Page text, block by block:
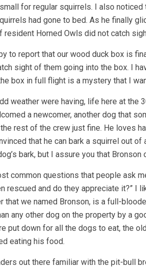
for regular squirrels. I also
had gone to bed. As he finally
resident Horned Owls did not catch
to report that our wood duck box is
sight of them going into the box. I
box in full flight is a mystery that I
weather were having, life here at the
a newcomer, another dog that
rest of the crew just fine. He loves
that he can bark a squirrel out
bark, but I assure you that Bronson
common questions that people ask
rescued and do they appreciate it?” I
that we named Bronson, is a full-
any other dog on the property by a
put down for all the dogs to eat, the
eating his food.
out there familiar with the pit-bull